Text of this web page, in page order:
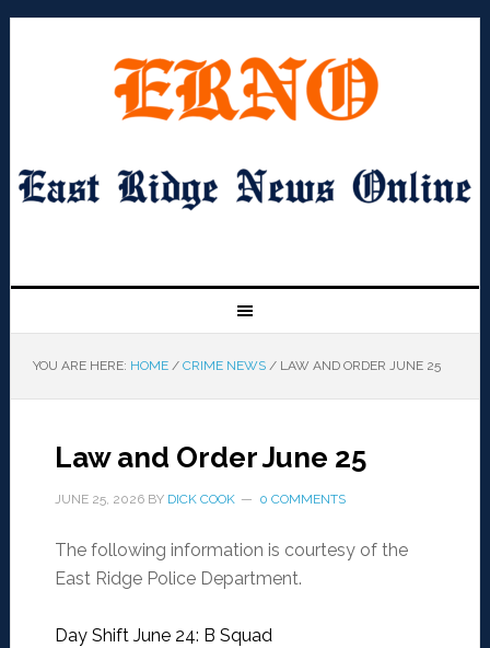
YOU ARE HERE: HOME / CRIME NEWS /LAW AND ORDER JUNE 25
Law and Order June 25
JUNE 25, 2026BY DICK COOK 0 COMMENTS
The following information is courtesy of the
East Ridge Police Department.
Day Shift June 24: B Squad